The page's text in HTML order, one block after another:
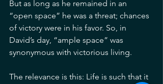
But as long as he remained in an
“open space” he was a threat; chances
of victory were in his favor. So, in
David’s day, “ample space” was
synonymous with victorious living.
The relevance is this: Life is such that it